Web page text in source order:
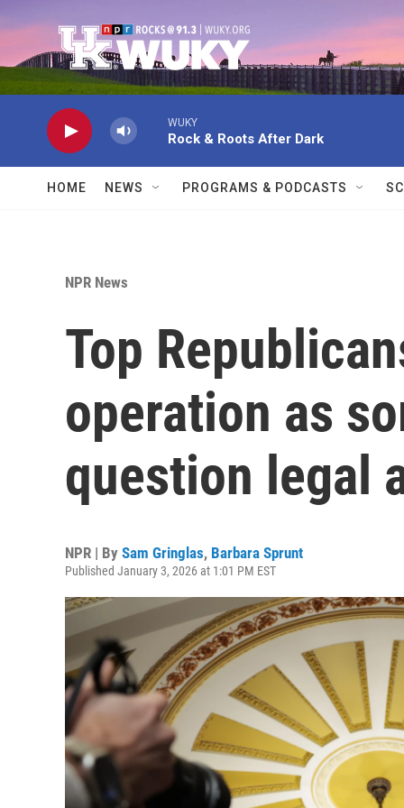
WUKY
Rock & Roots After Dark
HOME NEWS PROGRAMS & PODCASTS
NPR News
Top
operation as
question legal
NPR | By Sam Gringlas, Barbara Sprunt
Published January 3, 2026 at 1:01 PM EST